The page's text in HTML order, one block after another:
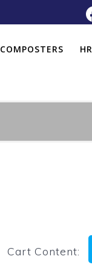
COMPOSTERS HR
Cart Content: